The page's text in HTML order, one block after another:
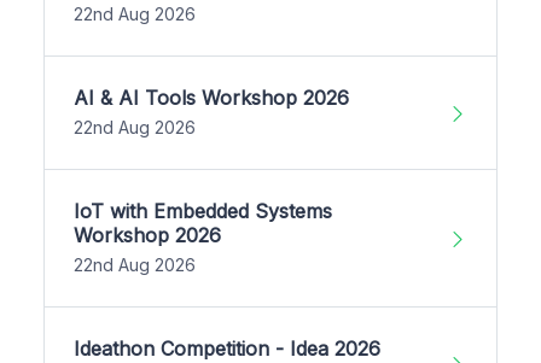
22nd Aug 2026
AI & AI Tools Workshop 2026
22nd Aug 2026
IoT with Embedded Systems
Workshop 2026
22nd Aug 2026
Ideathon Competition - Idea 2026